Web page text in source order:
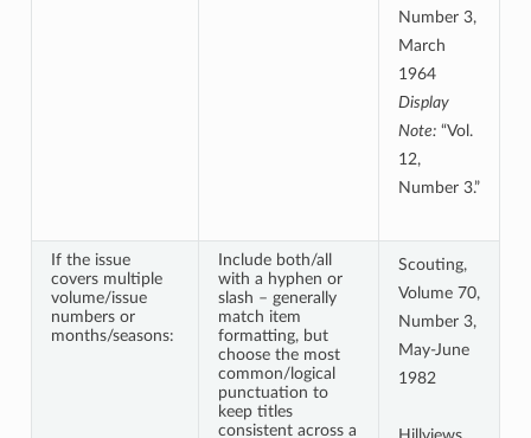
Number 3,
March
1964
Display
Note:“Vol.
12,
Number 3.”
If the issue
covers multiple
volume/issue
numbers or
months/seasons:
Include both/all
with a hyphen or
slash – generally
match item
formatting, but
choose the most
common/logical
punctuation to
keep titles
consistent across a
Scouting,
Volume 70,
Number 3,
May-June
1982